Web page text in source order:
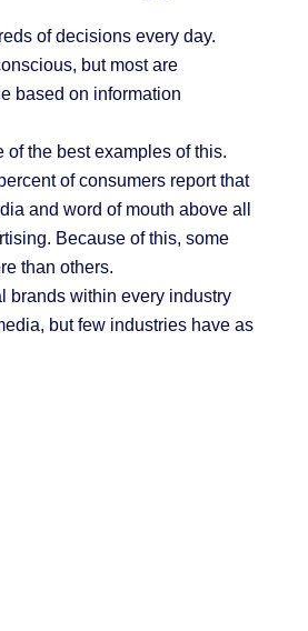
of decisions every day.
but most are
based on information
of the best examples of this.
of consumers report that
and word of mouth above all
Because of this, some
than others.
brands within every industry
but few industries have as